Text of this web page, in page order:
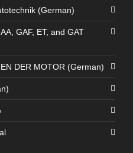
(German)
GAF, ET, and GAT
DER MOTOR (German)